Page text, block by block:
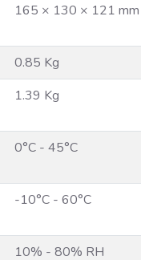
165 × 130 × 121 mm
0.85 Kg
1.39 Kg
0°C - 45°C
-10°C - 60°C
10% - 80% RH